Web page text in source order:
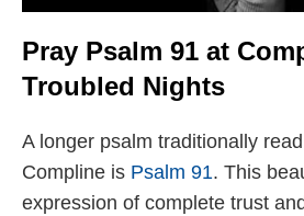
Pray Psalm 91 at
Troubled Nights
A longer psalm traditionally
Compline is Psalm 91. This
expression of complete trust